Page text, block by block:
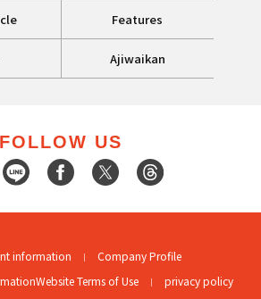
Features
Ajiwaikan
FOLLOW US
information
Company Profile
Website Terms of Use
privacy policy